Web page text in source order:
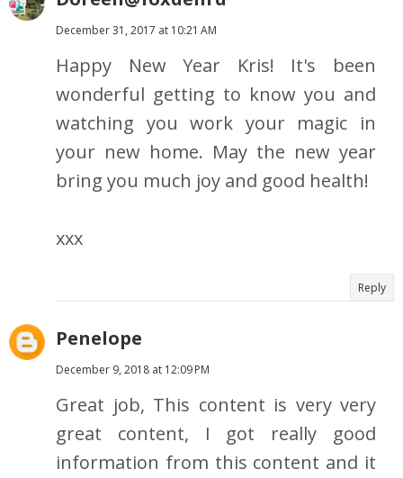
December 31, 2017 at 10:21 AM
Happy New Year Kris! It's been
wonderful getting to know you and
watching you work your magic in
your new home. May the new year
bring you much joy and good health!
xxx
Reply
Penelope
December 9, 2018 at 12:09 PM
Great job, This content is very very
great content, I got really good
information from this content and it